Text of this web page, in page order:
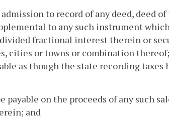
to record of any deed, deed
to any such instrument
fractional interest therein or
cities or towns or combination
as though the state recording taxes
on the proceeds of any such
and